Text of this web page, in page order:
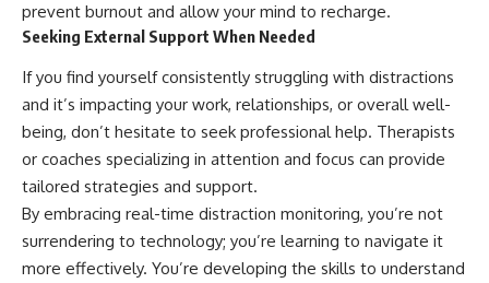
prevent burnout and allow your mind to recharge.
Seeking External Support When Needed
If you find yourself consistently struggling with distractions
and it’s impacting your work, relationships, or overall well-
being, don’t hesitate to seek professional help. Therapists
or coaches specializing in attention and focus can provide
tailored strategies and support.
By embracing real-time distraction monitoring, you’re not
surrendering to technology; you’re learning to navigate it
more effectively. You’re developing the skills to understand